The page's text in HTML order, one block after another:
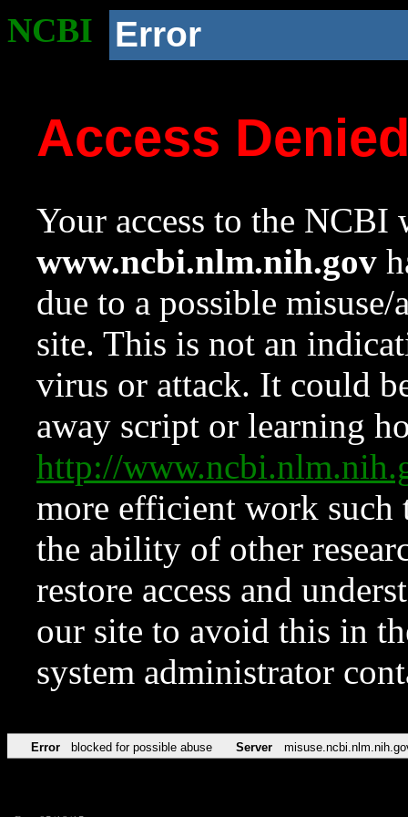
NCBI Error
Access
Your access to the NCBI
www.ncbi.nlm.nih.gov
due to a possible
site. This is not an
virus or attack. It could
away script or learning
http://
more efficient work such
the ability of other
restore access and
our site to avoid this in
system administrator
Error blocked for possible abuse Server